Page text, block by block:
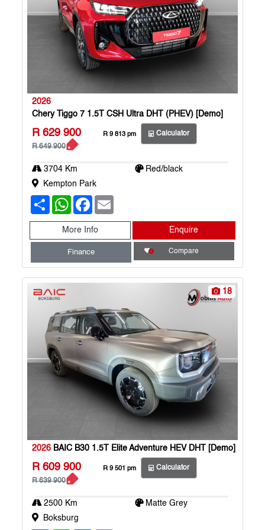
2026
Chery Tiggo 7 1.5T CSH Ultra DHT (PHEV) [Demo]
R 629 900
R 649 900
R 9 813 pm Calculator
3704 Km
Red/black
Kempton Park
S
h
a
e
W
h
a
t
s
A
p
p
F
a
c
e
b
o
k
a
l
More Info Enquire
Finance Compare
18
2026 BAIC B30 1.5T Elite Adventure HEV DHT [Demo]
R 609 900
R 639 900
R 9 501 pm Calculator
2500 Km
Matte Grey
Boksburg